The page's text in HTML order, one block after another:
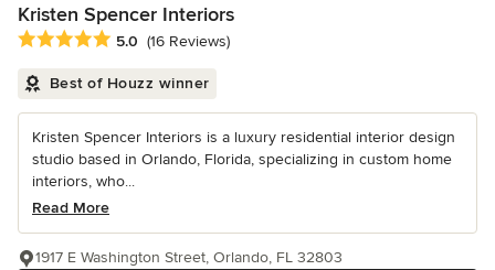
Kristen Spencer Interiors
Average rating: 5 out of 5 stars
5.0 (16 Reviews)
Best of Houzz winner
Kristen Spencer Interiors is a luxury residential interior design
studio based in Orlando, Florida, specializing in custom home
interiors, who...
Read More
1917 E Washington Street, Orlando, FL 32803